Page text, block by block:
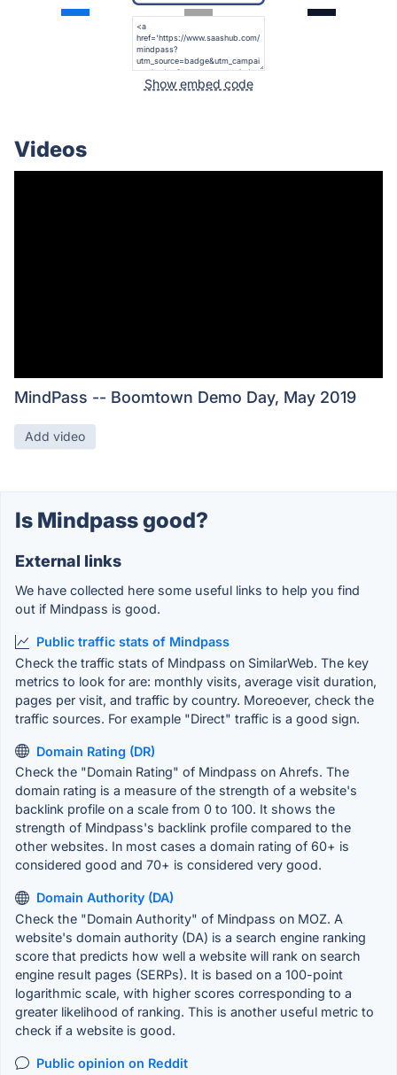
Show embed code
Videos
MindPass -- Boomtown Demo Day, May 2019
Add video
Is Mindpass good?
External links
We have collected here some useful links to help you find
out if Mindpass is good.
Public traffic stats of Mindpass
Check the traffic stats of Mindpass on SimilarWeb. The key
metrics to look for are: monthly visits, average visit duration,
pages per visit, and traffic by country. Moreoever, check the
traffic sources. For example "Direct" traffic is a good sign.
Domain Rating (DR)
Check the "Domain Rating" of Mindpass on Ahrefs. The
domain rating is a measure of the strength of a website's
backlink profile on a scale from 0 to 100. It shows the
strength of Mindpass's backlink profile compared to the
other websites. In most cases a domain rating of 60+ is
considered good and 70+ is considered very good.
Domain Authority (DA)
Check the "Domain Authority" of Mindpass on MOZ. A
website's domain authority (DA) is a search engine ranking
score that predicts how well a website will rank on search
engine result pages (SERPs). It is based on a 100-point
logarithmic scale, with higher scores corresponding to a
greater likelihood of ranking. This is another useful metric to
check if a website is good.
Public opinion on Reddit